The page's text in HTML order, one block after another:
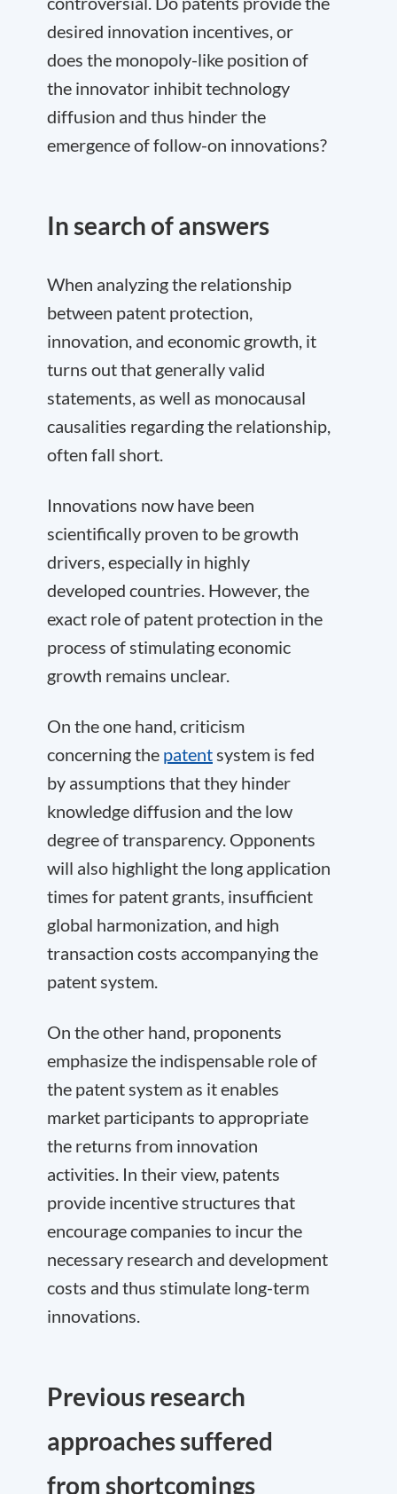
desired innovation incentives, or
does the monopoly-like position of
the innovator inhibit technology
diffusion and thus hinder the
emergence of follow-on innovations?
In search of answers
When analyzing the relationship
between patent protection,
innovation, and economic growth, it
turns out that generally valid
statements, as well as monocausal
causalities regarding the relationship,
often fall short.
Innovations now have been
scientifically proven to be growth
drivers, especially in highly
developed countries. However, the
exact role of patent protection in the
process of stimulating economic
growth remains unclear.
On the one hand, criticism
concerning the patentsystem is fed
by assumptions that they hinder
knowledge diffusion and the low
degree of transparency. Opponents
will also highlight the long application
times for patent grants, insufficient
global harmonization, and high
transaction costs accompanying the
patent system.
On the other hand, proponents
emphasize the indispensable role of
the patent system as it enables
market participants to appropriate
the returns from innovation
activities. In their view, patents
provide incentive structures that
encourage companies to incur the
necessary research and development
costs and thus stimulate long-term
innovations.
Previous research
approaches suffered
from shortcomings